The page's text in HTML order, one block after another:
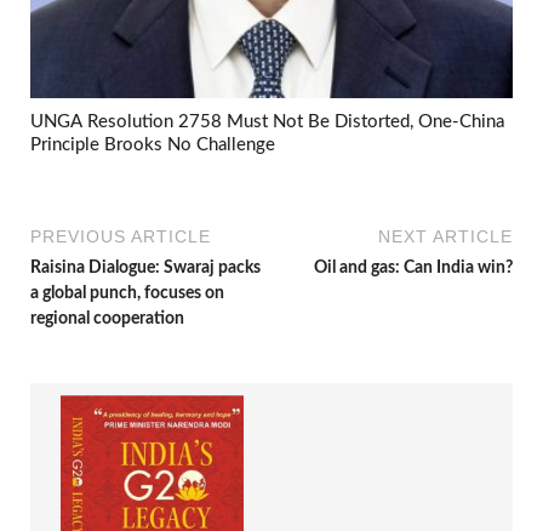
UNGA Resolution 2758 Must Not Be Distorted, One-China
Principle Brooks No Challenge
PREVIOUS ARTICLE
Raisina Dialogue: Swaraj packs
a global punch, focuses on
regional cooperation
NEXT ARTICLE
Oil and gas: Can India win?